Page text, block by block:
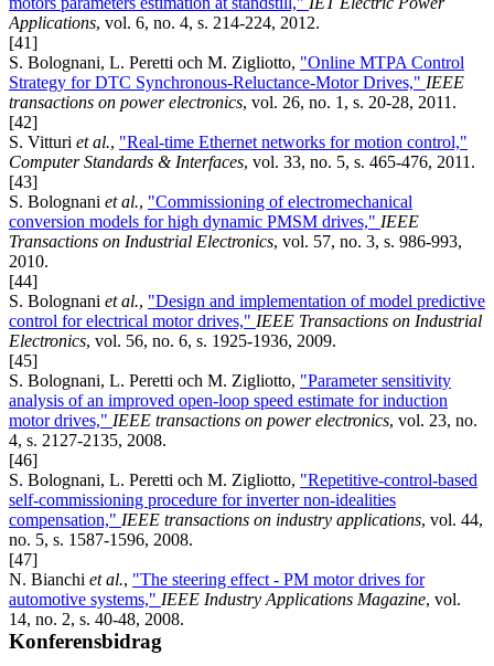
Applications, vol. 6, no. 4, s. 214-224, 2012.
[41]
S. Bolognani, L. Peretti och M. Zigliotto, "Online MTPA Control
Strategy for DTC Synchronous-Reluctance-Motor Drives," IEEE
transactions on power electronics, vol. 26, no. 1, s. 20-28, 2011.
[42]
S. Vitturi et al., "Real-time Ethernet networks for motion control,"
Computer Standards & Interfaces, vol. 33, no. 5, s. 465-476, 2011.
[43]
S. Bolognani et al., "Commissioning of electromechanical
conversion models for high dynamic PMSM drives," IEEE
Transactions on Industrial Electronics, vol. 57, no. 3, s. 986-993,
2010.
[44]
S. Bolognani et al., "Design and implementation of model predictive
control for electrical motor drives," IEEE Transactions on Industrial
Electronics, vol. 56, no. 6, s. 1925-1936, 2009.
[45]
S. Bolognani, L. Peretti och M. Zigliotto, "Parameter sensitivity
analysis of an improved open-loop speed estimate for induction
motor drives," IEEE transactions on power electronics, vol. 23, no.
4, s. 2127-2135, 2008.
[46]
S. Bolognani, L. Peretti och M. Zigliotto, "Repetitive-control-based
self-commissioning procedure for inverter non-idealities
compensation," IEEE transactions on industry applications, vol. 44,
no. 5, s. 1587-1596, 2008.
[47]
N. Bianchi et al., "The steering effect - PM motor drives for
automotive systems," IEEE Industry Applications Magazine, vol.
14, no. 2, s. 40-48, 2008.
Konferensbidrag